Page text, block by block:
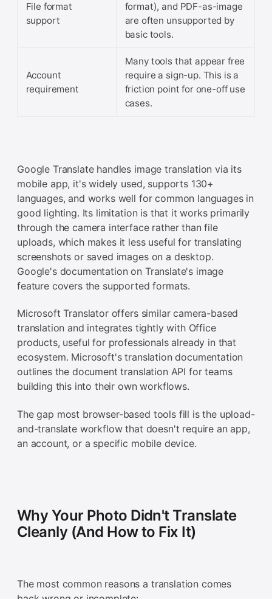
File format
support
format), and PDF-as-image
are often unsupported by
basic tools.
Account
requirement
Many tools that appear free
require a sign-up. This is a
friction point for one-off use
cases.
Google Translate handles image translation via its
mobile app, it's widely used, supports 130+
languages, and works well for common languages in
good lighting. Its limitation is that it works primarily
through the camera interface rather than file
uploads, which makes it less useful for translating
screenshots or saved images on a desktop.
Google's documentation on Translate's image
feature covers the supported formats.
Microsoft Translator offers similar camera-based
translation and integrates tightly with Office
products, useful for professionals already in that
ecosystem. Microsoft's translation documentation
outlines the document translation API for teams
building this into their own workflows.
The gap most browser-based tools fill is the upload-
and-translate workflow that doesn't require an app,
an account, or a specific mobile device.
Why Your Photo Didn't Translate
Cleanly (And How to Fix It)
The most common reasons a translation comes